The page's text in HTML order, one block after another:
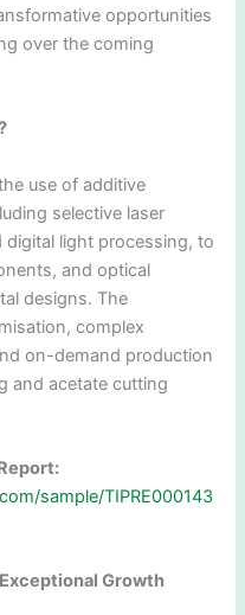
opportunities
over the coming
use of additive
selective laser
light processing, to
and optical
designs. The
complex
on-demand production
and acetate cutting
sample/TIPRE000143
Growth